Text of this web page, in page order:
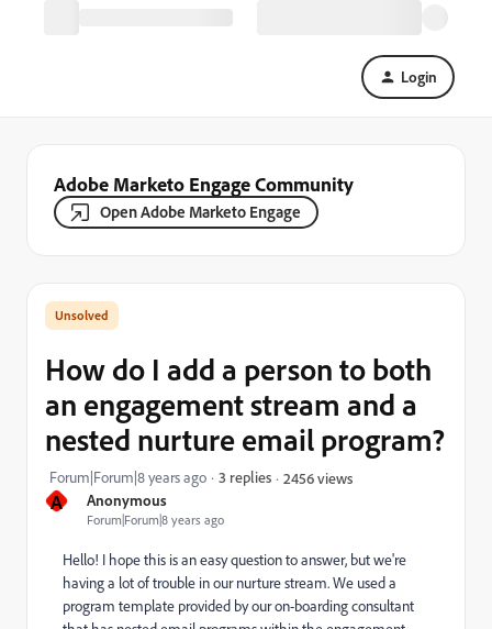
Login
Adobe Marketo Engage Community
Open Adobe Marketo Engage
A Anonymous
Forum|Forum|8 years ago
How do I add a person to both
an engagement stream and a
nested nurture email program?
Forum|Forum|8 years ago 3 replies 2456 views
Hello! I hope this is an easy question to answer, but we're
having a lot of trouble in our nurture stream. We used a
program template provided by our on-boarding consultant